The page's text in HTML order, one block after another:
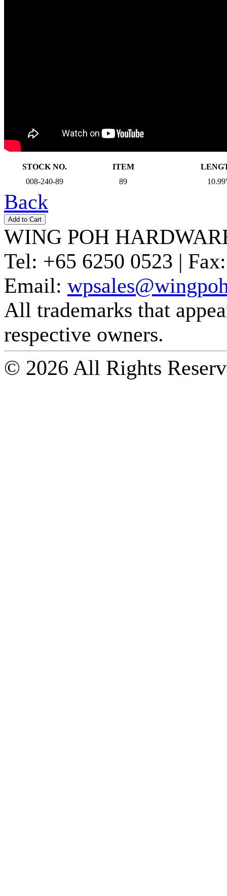
STOCK NO. ITEM
008-240-89
89
Back
WING POH
Tel: +65 6250 0523 | Fax:
Email:
All trademarks that
respective owners.
© 2026 All Rights